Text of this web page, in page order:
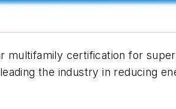
multifamily certification for
the industry in reducing